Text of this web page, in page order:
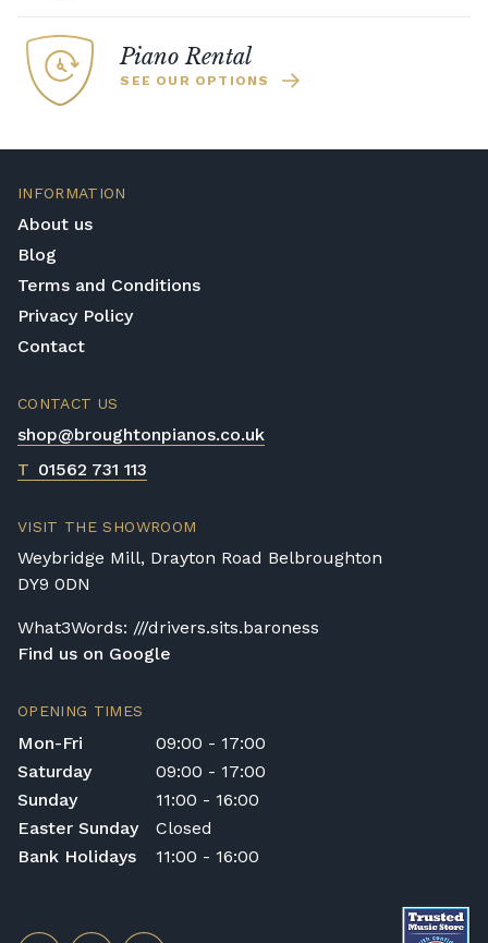
Piano Rental
SEE OUR OPTIONS
INFORMATION
About us
Blog
Terms and Conditions
Privacy Policy
Contact
CONTACT US
shop@broughtonpianos.co.uk
T 01562 731 113
VISIT THE SHOWROOM
Weybridge Mill, Drayton Road Belbroughton
DY9 0DN
What3Words: ///drivers.sits.baroness
Find us on Google
OPENING TIMES
Mon-Fri
09:00 - 17:00
Saturday
09:00 - 17:00
Sunday
11:00 - 16:00
Easter Sunday
Closed
Bank Holidays
11:00 - 16:00